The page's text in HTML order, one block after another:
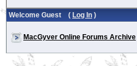
Welcome Guest ( Log In )
MacGyver Online Forums Archive